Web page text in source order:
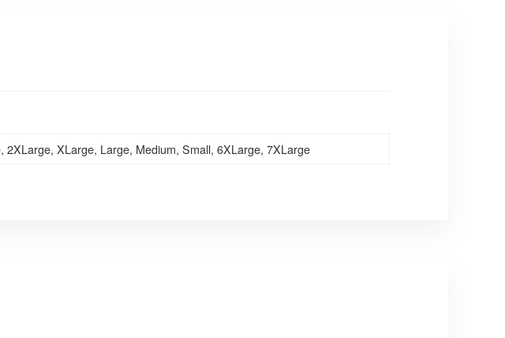
2XLarge, XLarge, Large, Medium, Small, 6XLarge, 7XLarge